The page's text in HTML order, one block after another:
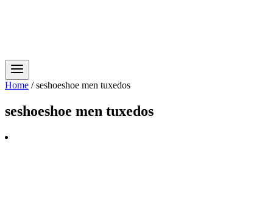
Home / seshoeshoe men tuxedos
seshoeshoe men tuxedos